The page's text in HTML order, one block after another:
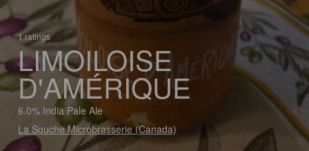
1 ratings
LIMOILOISE
D'AMÉRIQUE
6.0% India Pale Ale
La Souche Microbrasserie (Canada)